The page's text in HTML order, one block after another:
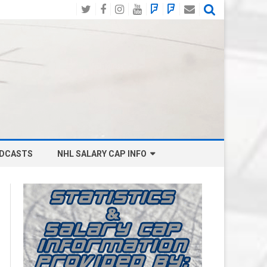
TwitterFacebook
Instagram
YouTube
BlueSky
Social
Mastodon
Email
NHL SALARY CAP INFO
BOSTON BRUINS SALARY CAP
BUFFALO SABRES SALARY CAP
CALGARY FLAMES SALARY CAP